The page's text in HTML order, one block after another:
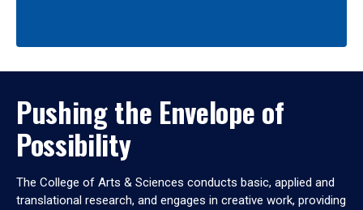
Pushing the Envelope of
Possibility
The College of Arts & Sciences conducts basic, applied and
translational research, and engages in creative work, providing